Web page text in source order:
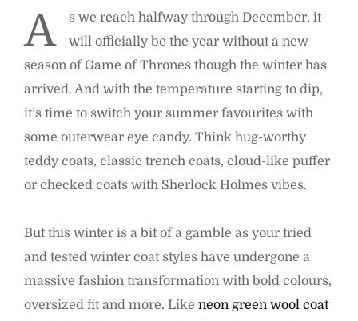
A
s we reach halfway through December, it
will officially be the year without a new
season of Game of Thrones though the winter has
arrived. And with the temperature starting to dip,
it’s time to switch your summer favourites with
some outerwear eye candy. Think hug-worthy
teddy coats, classic trench coats, cloud-like puffer
or checked coats with Sherlock Holmes vibes.
But this winter is a bit of a gamble as your tried
and tested winter coat styles have undergone a
massive fashion transformation with bold colours,
oversized fit and more. Like neon green wool coat